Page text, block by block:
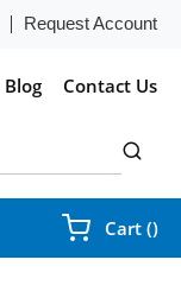
Request Account
Blog Contact Us
submit
Cart ()